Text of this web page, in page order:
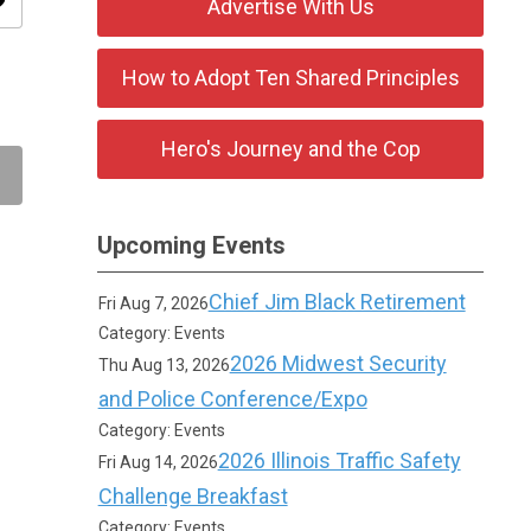
Advertise With Us
How to Adopt Ten Shared Principles
Hero's Journey and the Cop
Upcoming Events
Fri Aug 7, 2026Chief Jim Black Retirement
Category: Events
Thu Aug 13, 20262026 Midwest Security
and Police Conference/Expo
Category: Events
Fri Aug 14, 20262026 Illinois Traffic Safety
Challenge Breakfast